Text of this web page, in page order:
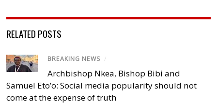
RELATED POSTS
BREAKING NEWS /
Archbishop Nkea, Bishop Bibi and
Samuel Eto’o: Social media popularity should not
come at the expense of truth